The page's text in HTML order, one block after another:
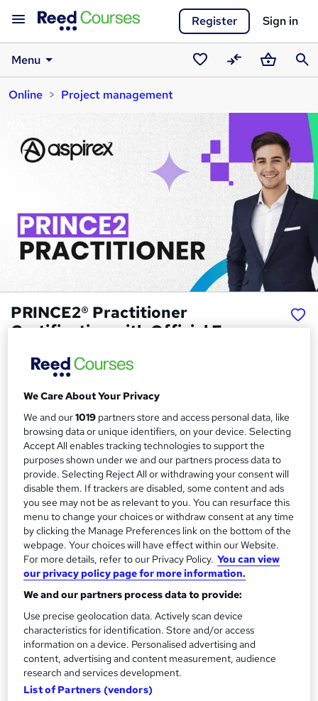
Register Sign in
Menu
SavedCompareBasket
Online
Project management
PRINCE2® Practitioner
Certification with Official Exam
Peoplecert Accredited Online Project Management
S
u
m
m
a
r
y
Price
£555inc VAT
Finance options
Take advantage of flexible payment plans with Clearpay,
Klarna, Revolut Pay, and PayPal.
Study method
Online
Course format
W
h
a
t
'
s
t
Video with subtitles and transcript
Duration
50 hours·Self-paced
Access to content
12 months
Certification
PRINCE2® Practitioner
We Care About Your Privacy
We and our1019 partners store and access personal data, like
browsing data or unique identifiers, on your device. Selecting
Accept All enables tracking technologies to support the
purposes shown under we and our partners process data to
provide. Selecting Reject All or withdrawing your consent will
disable them. If trackers are disabled, some content and ads
you see may not be as relevant to you. You can resurface this
menu to change your choices or withdraw consent at any time
by clicking the Manage Preferences link on the bottom of the
webpage. Your choices will have effect within our Website.
For more details, refer to our Privacy Policy. You can view
our privacy policy page for more information.
We and our partners process data to provide:
Use precise geolocation data. Actively scan device
characteristics for identification. Store and/or access
information on a device. Personalised advertising and
content, advertising and content measurement, audience
research and services development.
List of Partners (vendors)